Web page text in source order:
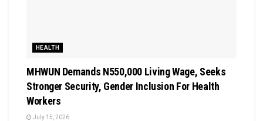
HEALTH
MHWUN Demands N550,000 Living Wage, Seeks
Stronger Security, Gender Inclusion For Health
Workers
July 15, 2026